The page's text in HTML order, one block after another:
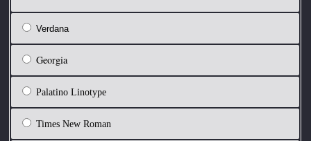
Verdana
Georgia
Palatino Linotype
Times New Roman